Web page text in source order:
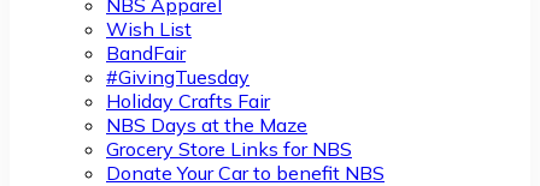
NBS Apparel
Wish List
BandFair
#GivingTuesday
Holiday Crafts Fair
NBS Days at the Maze
Grocery Store Links for NBS
Donate Your Car to benefit NBS